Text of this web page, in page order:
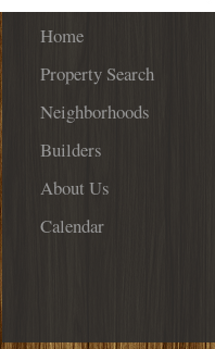
Home
Property Search
Neighborhoods
Builders
About Us
Calendar